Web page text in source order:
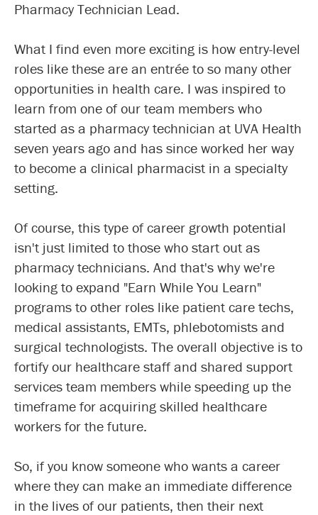
Pharmacy Technician Lead.
What I find even more exciting is how entry-level
roles like these are an entrée to so many other
opportunities in health care. I was inspired to
learn from one of our team members who
started as a pharmacy technician at UVA Health
seven years ago and has since worked her way
to become a clinical pharmacist in a specialty
setting.
Of course, this type of career growth potential
isn't just limited to those who start out as
pharmacy technicians. And that's why we're
looking to expand "Earn While You Learn"
programs to other roles like patient care techs,
medical assistants, EMTs, phlebotomists and
surgical technologists. The overall objective is to
fortify our healthcare staff and shared support
services team members while speeding up the
timeframe for acquiring skilled healthcare
workers for the future.
So, if you know someone who wants a career
where they can make an immediate difference
in the lives of our patients, then their next